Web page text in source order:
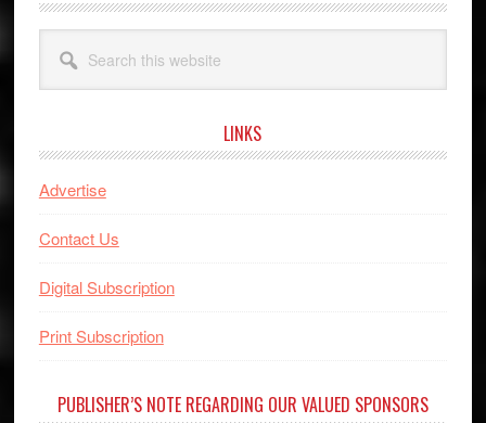
this
website
LINKS
Advertise
Contact Us
Digital Subscription
Print Subscription
PUBLISHER’S NOTE REGARDING OUR VALUED SPONSORS